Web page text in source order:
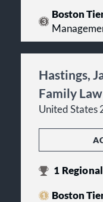
Boston
Hastings,
Family
United States
1
Boston